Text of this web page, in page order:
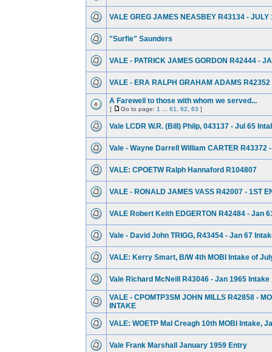
VALE GREG JAMES NEASBEY R43134 - JULY
"Surfie" Saunders
VALE - PATRICK JAMES GORDON R42444 -
VALE - ERA RALPH GRAHAM ADAMS
A Farewell to those with whom we served...
[ Go to page: 1 61 62 63 ]
Vale LCDR W.R. (Bill) Philp, 043137 - Jul 65
Vale - Wayne Darrell William CARTER R43372
VALE: CPOETW Ralph Hannaford R104807
VALE - RONALD JAMES VASS R42007 - 1ST
VALE Robert Keith EDGERTON R42484 - Jan
Vale - David John TRIGG, R43454 - Jan 67
VALE: Kerry Smart, B/W 4th MOBI Intake of
Vale Richard McNeill R43046 - Jan 1965 Intake
VALE - CPOMTP3SM JOHN MILLS R42858 -
INTAKE
VALE: WOETP Mal Creagh 10th MOBI Intake,
Vale Frank Marshall January 1959 Entry